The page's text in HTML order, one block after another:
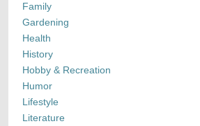
Family
Gardening
Health
History
Hobby & Recreation
Humor
Lifestyle
Literature